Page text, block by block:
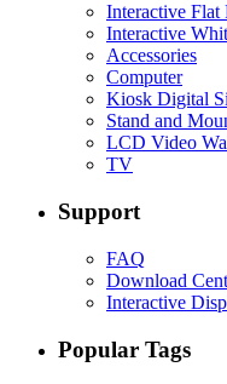
Interactive Flat
Interactive
Accessories
Computer
Kiosk Digital
Stand and
LCD Video
TV
Support
FAQ
Download
Interactive
Popular Tags